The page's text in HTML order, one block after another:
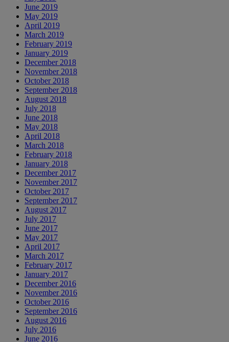
June 2019
May 2019
April 2019
March 2019
February 2019
January 2019
December 2018
November 2018
October 2018
September 2018
August 2018
July 2018
June 2018
May 2018
April 2018
March 2018
February 2018
January 2018
December 2017
November 2017
October 2017
September 2017
August 2017
July 2017
June 2017
May 2017
April 2017
March 2017
February 2017
January 2017
December 2016
November 2016
October 2016
September 2016
August 2016
July 2016
June 2016